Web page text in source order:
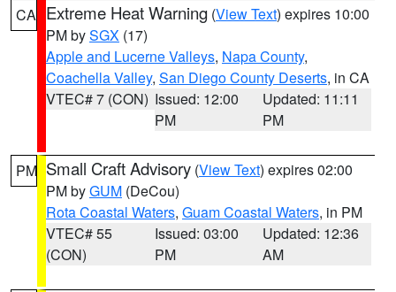
CA Extreme Heat Warning (View Text) expires 10:00
PM bySGX (17)
Apple and Lucerne Valleys, Napa County,
Coachella Valley, San Diego County Deserts, in CA
VTEC# 7 (CON) Issued: 12:00
PM
Updated: 11:11
PM
PM Small Craft Advisory (View Text) expires 02:00
PM byGUM (DeCou)
Rota Coastal Waters, Guam Coastal Waters, in PM
VTEC# 55
(CON)
Issued: 03:00
PM
Updated: 12:36
AM